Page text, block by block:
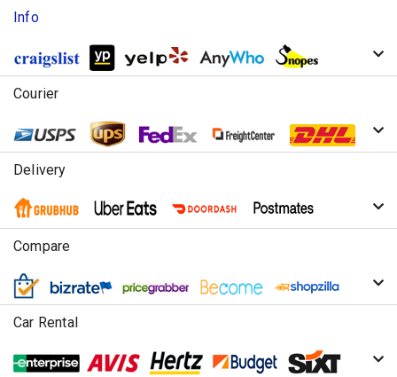
Info
Courier
Delivery
Compare
Car Rental